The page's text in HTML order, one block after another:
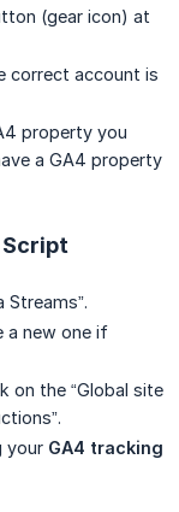
(gear icon) at
correct account is
property you
a GA4 property
Script
a new one if
on the “Global site
your GA4 tracking